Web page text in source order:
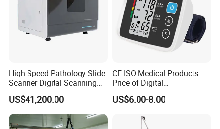
High Speed Pathology Slide
Scanner Digital Scanning
Imaging Machine
US$41,200.00
CE ISO Medical Products
Price of Digital
Sphygmomanometer Arm
Blood Pressure Monitor
US$6.00-8.00